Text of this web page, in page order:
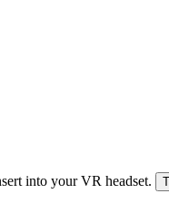
into your VR headset.